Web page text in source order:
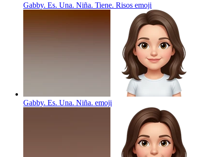
Gabby. Es. Una. Niña. Tiene. Risos emoji
Gabby. Es. Una. Niña. emoji